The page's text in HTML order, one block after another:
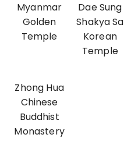
Myanmar
Golden
Temple
Dae Sung
Shakya Sa
Korean
Temple
Zhong Hua
Chinese
Buddhist
Monastery